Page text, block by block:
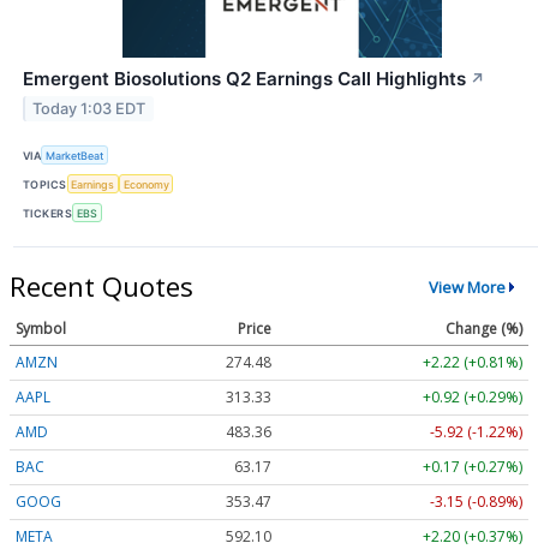
Emergent Biosolutions Q2 Earnings Call Highlights ↗
Today 1:03 EDT
VIA MarketBeat
TOPICS Earnings Economy
TICKERS EBS
Recent Quotes View More
Symbol Price
Change (%)
AMZN
274.48
+2.22 (+0.81%)
AAPL
313.33
+0.92 (+0.29%)
AMD
483.36
-5.92 (-1.22%)
BAC
63.17
+0.17 (+0.27%)
GOOG
353.47
-3.15 (-0.89%)
META
592.10
+2.20 (+0.37%)